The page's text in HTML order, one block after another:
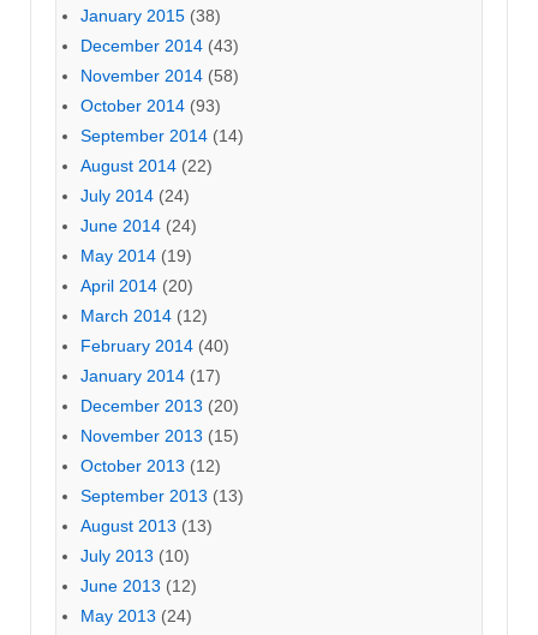
January 2015 (38)
December 2014 (43)
November 2014 (58)
October 2014 (93)
September 2014 (14)
August 2014 (22)
July 2014 (24)
June 2014 (24)
May 2014 (19)
April 2014 (20)
March 2014 (12)
February 2014 (40)
January 2014 (17)
December 2013 (20)
November 2013 (15)
October 2013 (12)
September 2013 (13)
August 2013 (13)
July 2013 (10)
June 2013 (12)
May 2013 (24)